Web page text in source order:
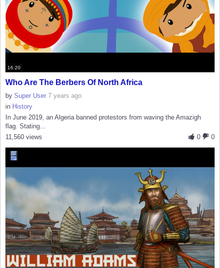
16:20
Who Are The Berbers Of North Africa
by Super User 7 years ago
in History
In June 2019, an Algeria banned protestors from waving the Amazigh
flag. Stating...
0
0
11,560 views